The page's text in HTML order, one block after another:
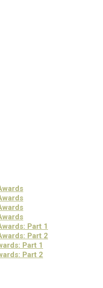
Part 1
Part 2
Part 1
Part 2